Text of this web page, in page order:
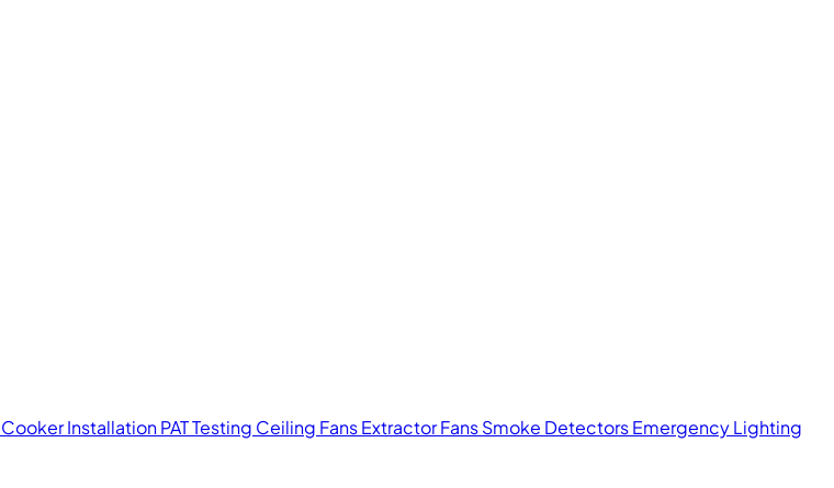
Cooker InstallationPAT Testing Ceiling FansExtractor FansSmoke DetectorsEmergency Lighting